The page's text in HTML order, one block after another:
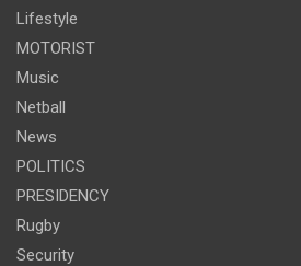
Lifestyle
MOTORIST
Music
Netball
News
POLITICS
PRESIDENCY
Rugby
Security